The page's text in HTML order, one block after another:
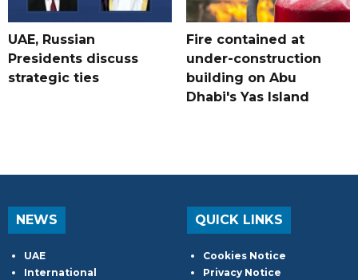
UAE, Russian
Presidents discuss
strategic ties
Fire contained at
under-construction
building on Abu
Dhabi's Yas Island
NEWS
UAE
International
QUICK LINKS
Cookies Notice
Privacy Notice